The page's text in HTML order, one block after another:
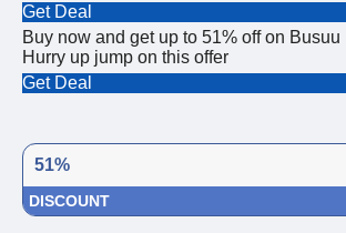
Get Deal
Buy now and get up to 51% off on
Hurry up jump on this offer
Get Deal
51%
DISCOUNT